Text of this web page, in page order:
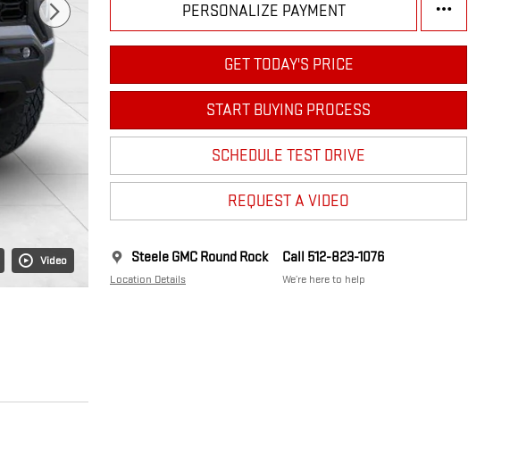
Video
PERSONALIZE PAYMENT
GET TODAY'S PRICE
START BUYING PROCESS
SCHEDULE TEST DRIVE
REQUEST A VIDEO
Steele GMC Round Rock
Location Details
Call 512-823-1076
We’re here to help